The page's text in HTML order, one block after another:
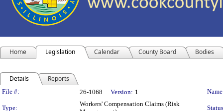
Home Legislation Calendar County Board Bodies
Details Reports
Legislation Details
File #: 26-1068 Version: 1
Type:
Workers' Compensation Claims (Risk